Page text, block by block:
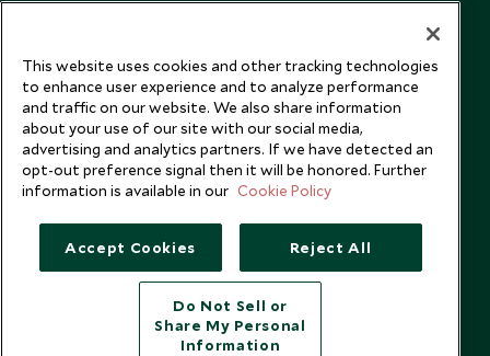
Copyright © 2026 Scott Dunn Ltd.
This website uses cookies and other tracking technologies
to enhance user experience and to analyze performance
and traffic on our website. We also share information
about your use of our site with our social media,
advertising and analytics partners. If we have detected an
opt-out preference signal then it will be honored. Further
information is available in our Cookie Policy
Accept Cookies Reject All
Do Not Sell or
Share My Personal
Information